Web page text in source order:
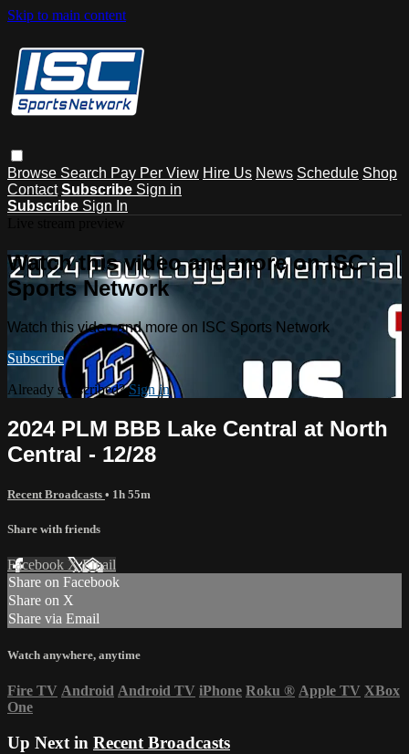
Skip to main content
Browse Search Pay Per View Hire Us News Schedule Shop
Contact Subscribe Sign in
Subscribe Sign In
Watch this video and more on ISC
Sports Network
Watch this video and more on ISC Sports Network
Subscribe
Already subscribed?Sign in
2024 PLM BBB Lake Central at North
Central - 12/28
Recent Broadcasts • 1h 55m
Share with friends
Facebook XEmail
Share on Facebook
Share on X
Share via Email
Watch anywhere, anytime
Fire TV Android Android TV iPhone Roku ® Apple TV XBox
One
Up Next in Recent Broadcasts